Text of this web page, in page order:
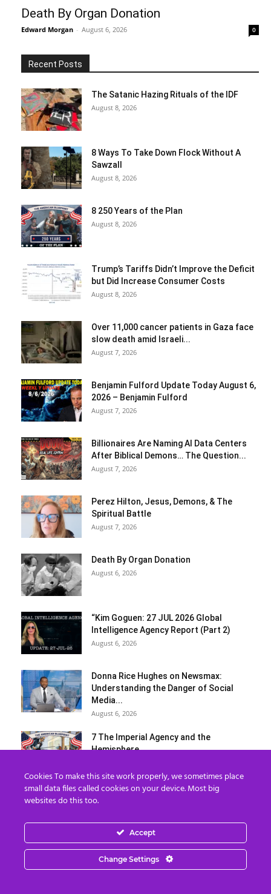
Death By Organ Donation
Edward Morgan - August 6, 2026 0
Recent Posts
The Satanic Hazing Rituals of the IDF
August 8, 2026
8 Ways To Take Down Flock Without A
Sawzall
August 8, 2026
8 250 Years of the Plan
August 8, 2026
Trump’s Tariffs Didn’t Improve the Deficit
but Did Increase Consumer Costs
August 8, 2026
Over 11,000 cancer patients in Gaza face
slow death amid Israeli...
August 7, 2026
Benjamin Fulford Update Today August 6,
2026 – Benjamin Fulford
August 7, 2026
Billionaires Are Naming AI Data Centers
After Biblical Demons… The Question...
August 7, 2026
Perez Hilton, Jesus, Demons, & The
Spiritual Battle
August 7, 2026
Death By Organ Donation
August 6, 2026
“Kim Goguen: 27 JUL 2026 Global
Intelligence Agency Report (Part 2)
August 6, 2026
Donna Rice Hughes on Newsmax:
Understanding the Danger of Social
Media...
August 6, 2026
7 The Imperial Agency and the
Hemisphere
Load more
Categories
Cookies To make this site work properly, we sometimes place
small data files called cookies on your device. Most big
websites do this too.
Accept
Change Settings